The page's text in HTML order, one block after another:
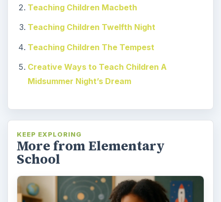
Teaching Children Macbeth
Teaching Children Twelfth Night
Teaching Children The Tempest
Creative Ways to Teach Children A
Midsummer Night’s Dream
KEEP EXPLORING
More from Elementary
School